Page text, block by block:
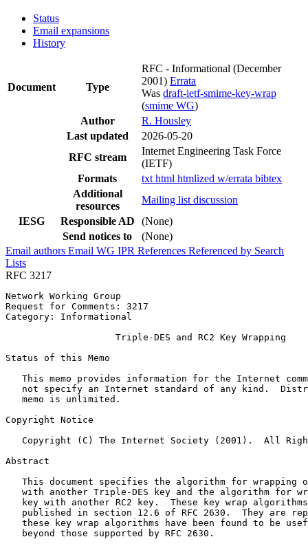
Status
Email expansions
History
Document Type
RFC - Informational (December
2001) Errata
Was draft-ietf-smime-key-wrap
(smime WG)
Author
R. Housley
Last updated
2026-05-20
RFC stream
Internet Engineering Task Force
(IETF)
Formats
txt html htmlized w/errata bibtex
Additional
resources
Mailing list discussion
IESG
Responsible AD
(None)
Send notices to
(None)
Email authors Email WG IPR References Referenced by Search
Lists
RFC 3217
Network Working Group
Request for Comments: 3217
Category: Informational
                    Triple-DES and RC2 Key Wrapping
Status of this Memo
This memo provides information for the Internet
not specify an Internet standard of any kind.
   memo is unlimited.
Copyright Notice
Copyright (C) The Internet Society (2001).  All
Abstract
This document specifies the algorithm for wrapping
with another Triple-DES key and the algorithm for
key with another RC2 key.  These key wrap
published in section 12.6 of RFC 2630.  They are
these key wrap algorithms have been found to be
   beyond those supported by RFC 2630.